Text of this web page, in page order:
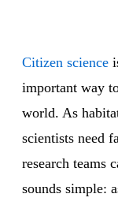
Citizen science
important way
world. As
scientists need
research teams
sounds simple: